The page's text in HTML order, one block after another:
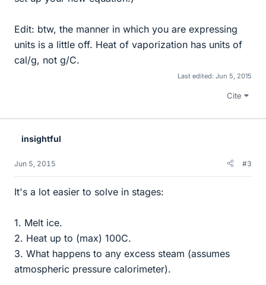
Edit: btw, the manner in which you are expressing
units is a little off. Heat of vaporization has units of
cal/g, not g/C.
Last edited: Jun 5, 2015
Cite
insightful
Jun 5, 2015 #3
It's a lot easier to solve in stages:
1. Melt ice.
2. Heat up to (max) 100C.
3. What happens to any excess steam (assumes
atmospheric pressure calorimeter).